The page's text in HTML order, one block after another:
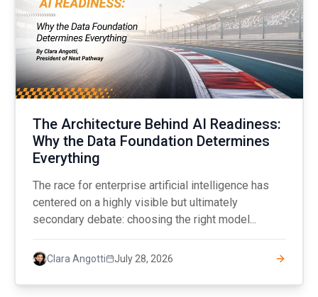
The Architecture Behind AI Readiness:
Why the Data Foundation Determines
Everything
The race for enterprise artificial intelligence has
centered on a highly visible but ultimately
secondary debate: choosing the right model...
Clara Angotti July 28, 2026